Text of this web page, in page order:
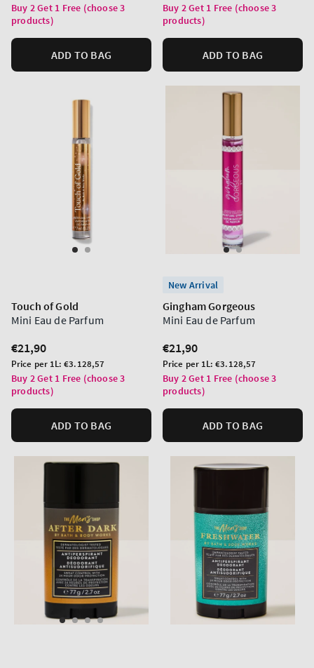
price
Buy 2 Get 1 Free (choose 3
products)
ADD TO BAG
price
Buy 2 Get 1 Free (choose 3
products)
ADD TO BAG
Touch of Gold
Mini Eau de Parfum
Regular
price
€21,90
Unit
price
Price per 1L:€3.128,57
Buy 2 Get 1 Free (choose 3
products)
ADD TO BAG
New Arrival
Gingham Gorgeous
Mini Eau de Parfum
Regular
price
€21,90
Unit
price
Price per 1L:€3.128,57
Buy 2 Get 1 Free (choose 3
products)
ADD TO BAG